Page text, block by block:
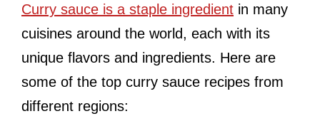
Curry sauce is a staple ingredient in many
cuisines around the world, each with its
unique flavors and ingredients. Here are
some of the top curry sauce recipes from
different regions: